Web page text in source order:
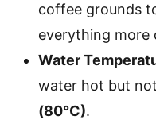
coffee grounds
everything more
Water
water hot but
(80°C).